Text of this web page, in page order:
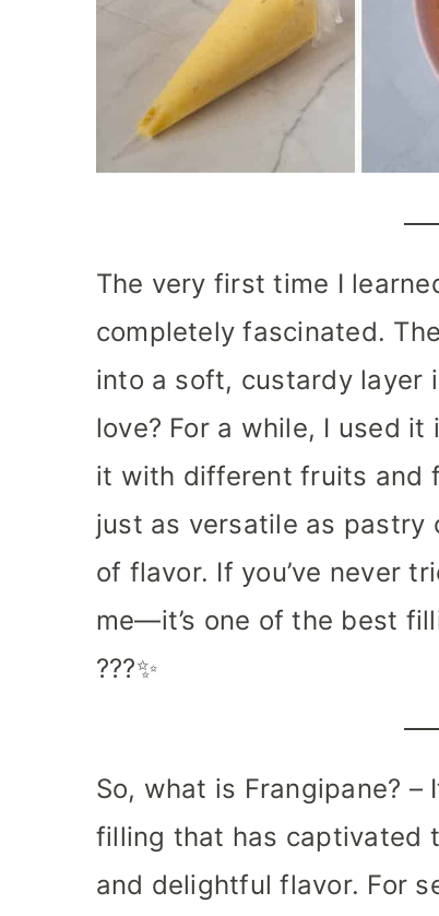
The very first time I
completely fascinated.
into a soft, custardy layer
love? For a while, I used
it with different fruits and
just as versatile as pastry
of flavor. If you’ve never
me—it’s one of the best
???✨
So, what is Frangipane? –
filling that has captivated
and delightful flavor. For